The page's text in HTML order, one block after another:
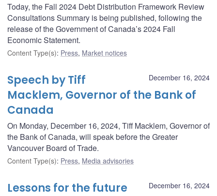
Today, the Fall 2024 Debt Distribution Framework Review
Consultations Summary is being published, following the
release of the Government of Canada’s 2024 Fall
Economic Statement.
Content Type(s): Press, Market notices
December 16, 2024
Speech by Tiff
Macklem, Governor of the Bank of
Canada
On Monday, December 16, 2024, Tiff Macklem, Governor of
the Bank of Canada, will speak before the Greater
Vancouver Board of Trade.
Content Type(s): Press, Media advisories
December 16, 2024
Lessons for the future